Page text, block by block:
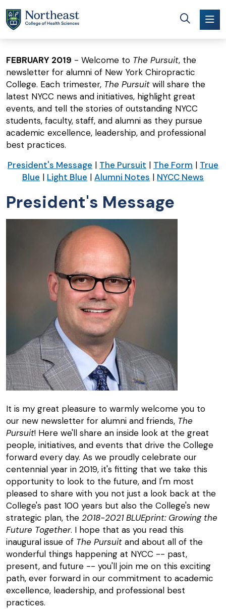
FEBRUARY 2019 - Welcome to The Pursuit, the
newsletter for alumni of New York Chiropractic
College. Each trimester, The Pursuit will share the
latest NYCC news and initiatives, highlight great
events, and tell the stories of outstanding NYCC
students, faculty, staff, and alumni as they pursue
academic excellence, leadership, and professional
best practices.
President's Message | The Pursuit | The Form | True
Blue | Light Blue | Alumni Notes | NYCC News
President's Message
It is my great pleasure to warmly welcome you to
our new newsletter for alumni and friends, The
Pursuit! Here we'll share an inside look at the great
people, initiatives, and events that drive the College
forward every day. As we proudly celebrate our
centennial year in 2019, it's fitting that we take this
opportunity to look to the future, and I'm most
pleased to share with you not just a look back at the
College's past 100 years but also the College's new
strategic plan, the 2018-2021 BLUEprint: Growing the
Future Together. I hope that as you read this
inaugural issue of The Pursuit and about all of the
wonderful things happening at NYCC -- past,
present, and future -- you'll join me on this exciting
path, ever forward in our commitment to academic
excellence, leadership, and professional best
practices.